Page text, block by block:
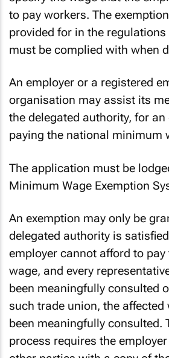
specify the wage that the
to pay workers. The
provided for in the regulations
must be complied with when
An employer or a registered
organisation may assist its
the delegated authority, for an
paying the national minimum
The application must be
Minimum Wage Exemption
An exemption may only be
delegated authority is
employer cannot afford to
wage, and every
been meaningfully consulted
such trade union, the affected
been meaningfully consulted.
process requires the employer